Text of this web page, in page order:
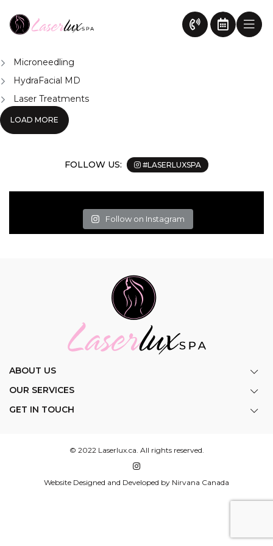
Body
Chemical Peel Treatment Surrey
Microneedling
HydraFacial MD
Laser Treatments
LOAD MORE
FOLLOW US: #LASERLUXSPA
Follow on Instagram
ABOUT US
OUR SERVICES
GET IN TOUCH
© 2022 Laserlux.ca. All rights reserved.
Website Designed and Developed by Nirvana Canada